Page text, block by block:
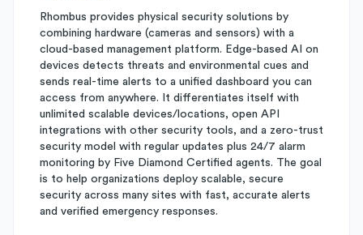
Rhombus provides physical security solutions by
combining hardware (cameras and sensors) with a
cloud-based management platform. Edge-based AI on
devices detects threats and environmental cues and
sends real-time alerts to a unified dashboard you can
access from anywhere. It differentiates itself with
unlimited scalable devices/locations, open API
integrations with other security tools, and a zero-trust
security model with regular updates plus 24/7 alarm
monitoring by Five Diamond Certified agents. The goal
is to help organizations deploy scalable, secure
security across many sites with fast, accurate alerts
and verified emergency responses.